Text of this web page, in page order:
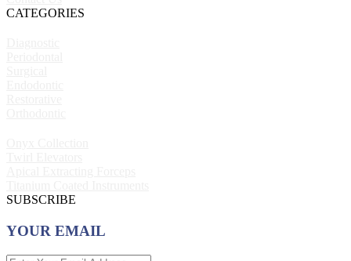
CATEGORIES
SUBSCRIBE
YOUR EMAIL